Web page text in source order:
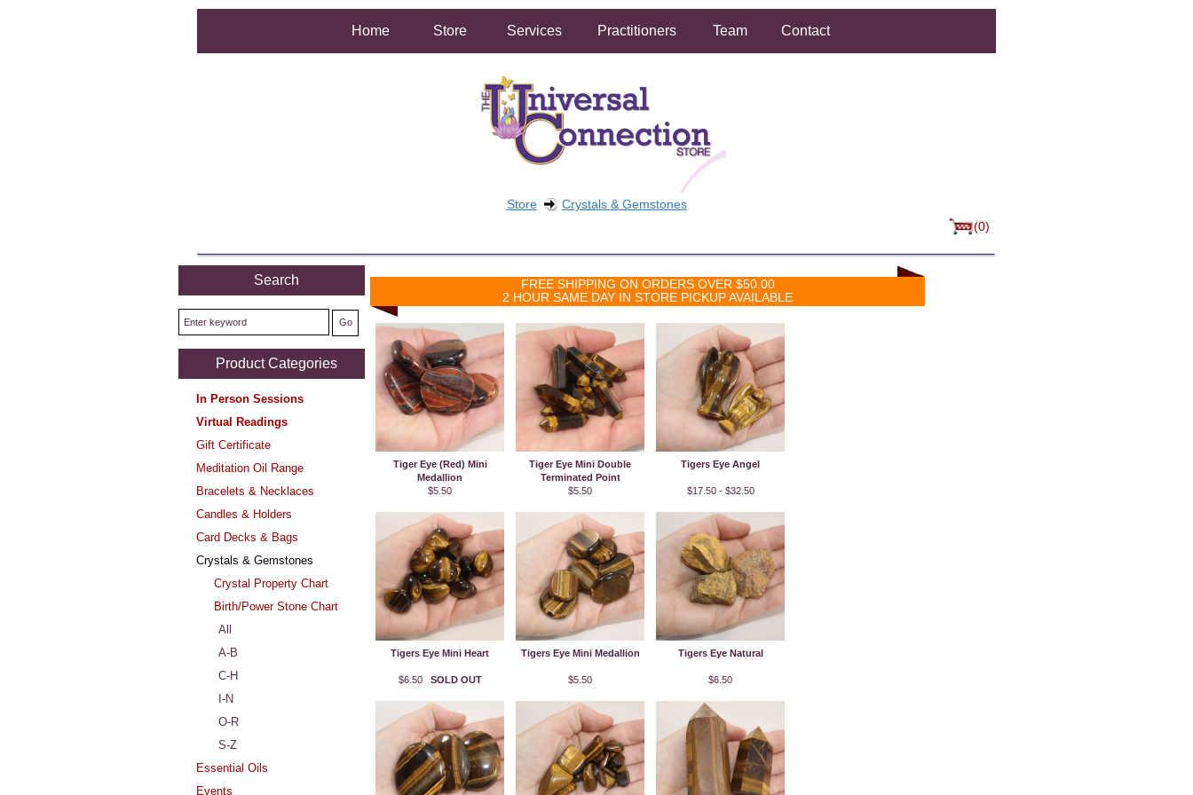
Home Store Services Practitioners Team Contact
Store
Crystals & Gemstones
(0)
Search
Product Categories
In Person Sessions
Virtual Readings
Gift Certificate
Meditation Oil Range
Bracelets & Necklaces
Candles & Holders
Card Decks & Bags
Crystals & Gemstones
Crystal Property Chart
Birth/Power Stone Chart
All
A-B
C-H
I-N
O-R
S-Z
Essential Oils
Events
FREE SHIPPING ON ORDERS OVER $50.00
2 HOUR SAME DAY IN STORE PICKUP AVAILABLE
Tiger Eye (Red) Mini
Medallion
$5.50
Tiger Eye Mini Double
Terminated Point
$5.50
Tigers Eye Angel
$17.50 - $32.50
Tigers Eye Mini Heart
$6.50 SOLD OUT
Tigers Eye Mini Medallion
$5.50
Tigers Eye Natural
$6.50